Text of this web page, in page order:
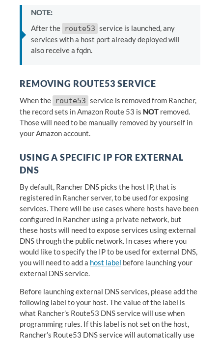
NOTE:
After the route53 service is launched, any
services with a host port already deployed will
also receive a fqdn.
REMOVING ROUTE53 SERVICE
When the route53 service is removed from Rancher,
the record sets in Amazon Route 53 is NOT removed.
Those will need to be manually removed by yourself in
your Amazon account.
USING A SPECIFIC IP FOR EXTERNAL
DNS
By default, Rancher DNS picks the host IP, that is
registered in Rancher server, to be used for exposing
services. There will be use cases where hosts have been
configured in Rancher using a private network, but
these hosts will need to expose services using external
DNS through the public network. In cases where you
would like to specify the IP to be used for external DNS,
you will need to add a host label before launching your
external DNS service.
Before launching external DNS services, please add the
following label to your host. The value of the label is
what Rancher’s Route53 DNS service will use when
programming rules. If this label is not set on the host,
Rancher’s Route53 DNS service will automatically use